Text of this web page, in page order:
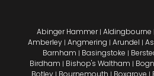
Abinger Hammer |Aldingbourne
Amberley| Angmering | Arundel |
Barnham | Basingstoke |
Birdham | Bishop's Waltham |
Botley Bournemouth Boxgrove